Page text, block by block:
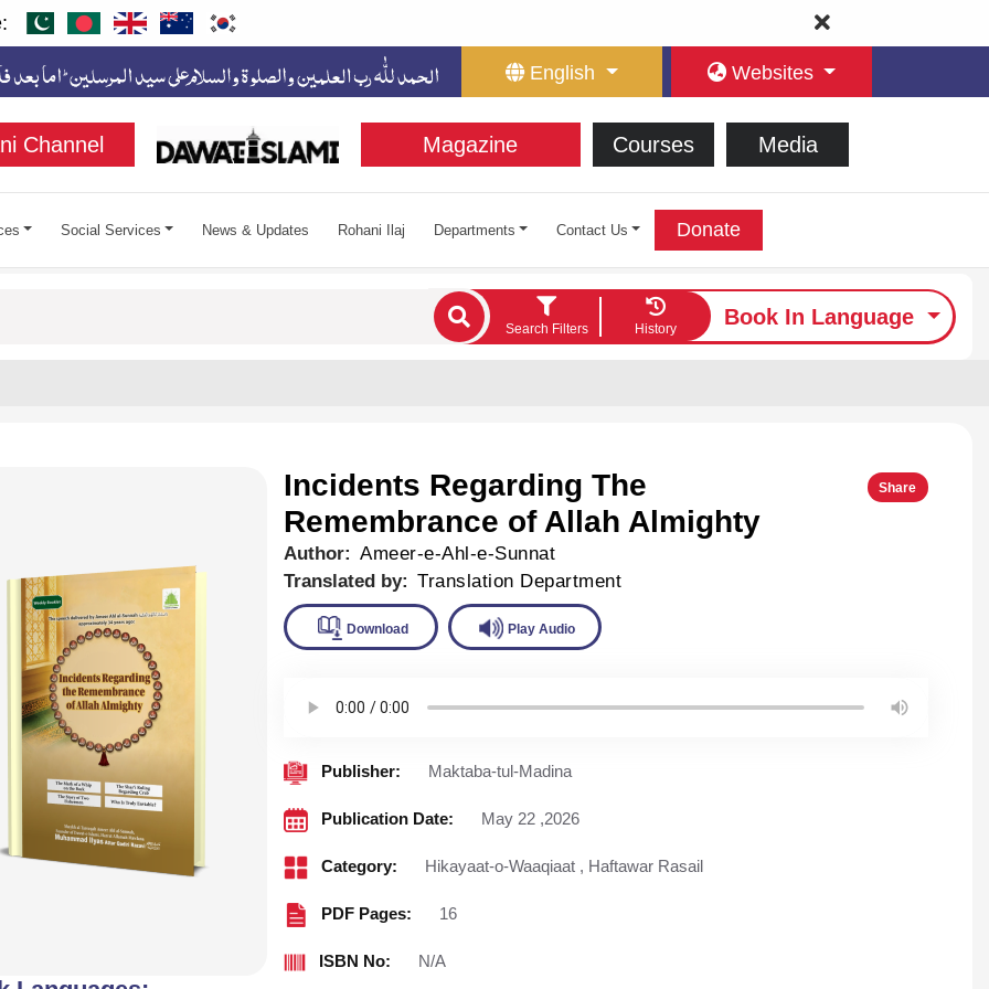
English Websites
Channel Magazine Courses Media
Social Services News & Updates Rohani Ilaj Departments Contact Us Donate
Search Filters History
Book In Language
Incidents Regarding The
Remembrance of Allah Almighty
Share
Author: Ameer-e-Ahl-e-Sunnat
Translated by: Translation Department
Publisher: Maktaba-tul-Madina
Publication Date: May 22 ,2026
Category: Hikayaat-o-Waaqiaat , Haftawar Rasail
PDF Pages: 16
ISBN No: N/A